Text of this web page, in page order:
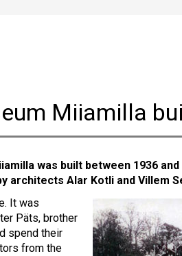
Miiamilla
was built between 1936
architects Alar Kotli and Villem
It was
Päts, brother
spend their
from the